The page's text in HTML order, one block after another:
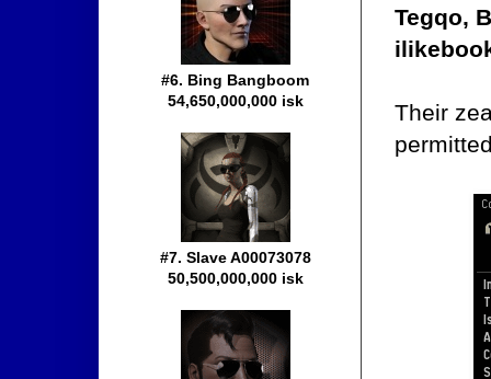
Tegqo,
Their
#6. Bing Bangboom
54,650,000,000 isk
#7. Slave A00073078
50,500,000,000 isk